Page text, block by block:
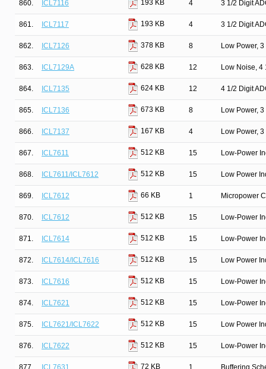
860. ICL7116 193 KB 4 3 1/2 Digit
861. ICL7117 193 KB 4 3 1/2 Digit
862. ICL7126 378 KB 8 Low Power,
863. ICL7129A 628 KB 12 Low Noise, 4
864. ICL7135 624 KB 12 4 1/2 Digit
865. ICL7136 673 KB 8 Low Power,
866. ICL7137 167 KB 4 Low Power,
867. ICL7611 512 KB 15 Low-Power
868. ICL7611/ICL7612 512 KB 15 Low Power
869. ICL7612 66 KB 1 Micropower
870. ICL7612 512 KB 15 Low-Power
871. ICL7614 512 KB 15 Low-Power
872. ICL7614/ICL7616 512 KB 15 Low Power
873. ICL7616 512 KB 15 Low-Power
874. ICL7621 512 KB 15 Low-Power
875. ICL7621/ICL7622 512 KB 15 Low Power
876. ICL7622 512 KB 15 Low-Power
877. ICL7631 72 KB 1 Buffering